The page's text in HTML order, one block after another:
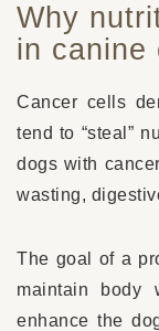
Why
in canine
Cancer cells
tend to “steal”
dogs with
wasting,
The goal of a
maintain body
enhance the